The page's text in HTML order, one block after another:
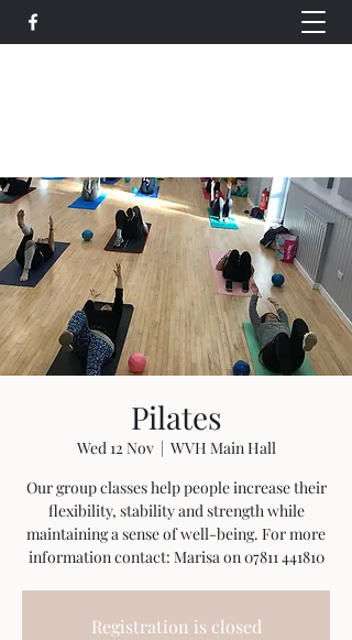
Pilates
Wed 12 Nov
  |
WVH Main Hall
Our group classes help people increase their
flexibility, stability and strength while
maintaining a sense of well-being. For more
information contact: Marisa on 07811 441810
Registration is closed